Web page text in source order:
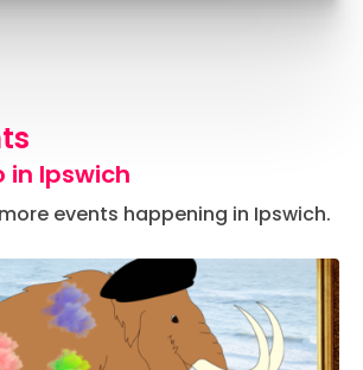
in Ipswich
events happening in Ipswich.